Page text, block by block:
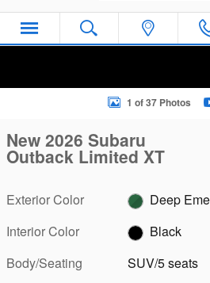
New 2026 Subaru Outback Limited
1 of 37 Photos
New 2026 Subaru
Outback Limited XT
Exterior Color
Deep
Interior Color
Black
Body/Seating
SUV/5 seats